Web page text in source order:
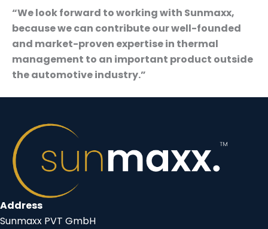
“We look forward to working with Sunmaxx,
because we can contribute our well-founded
and market-proven expertise in thermal
management to an important product outside
the automotive industry.”
Address
Sunmaxx PVT GmbH